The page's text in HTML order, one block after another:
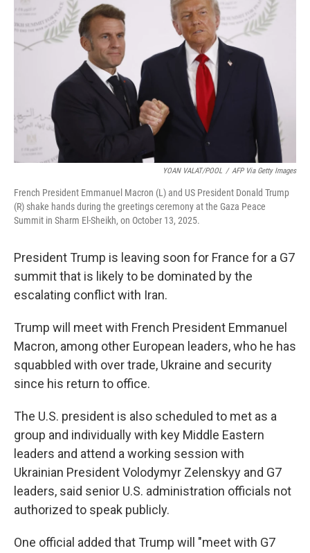
YOAN VALAT/POOL / AFP Via Getty Images
French President Emmanuel Macron (L) and US President Donald Trump
(R) shake hands during the greetings ceremony at the Gaza Peace
Summit in Sharm El-Sheikh, on October 13, 2025.
President Trump is leaving soon for France for a G7
summit that is likely to be dominated by the
escalating conflict with Iran.
Trump will meet with French President Emmanuel
Macron, among other European leaders, who he has
squabbled with over trade, Ukraine and security
since his return to office.
The U.S. president is also scheduled to met as a
group and individually with key Middle Eastern
leaders and attend a working session with
Ukrainian President Volodymyr Zelenskyy and G7
leaders, said senior U.S. administration officials not
authorized to speak publicly.
One official added that Trump will "meet with G7